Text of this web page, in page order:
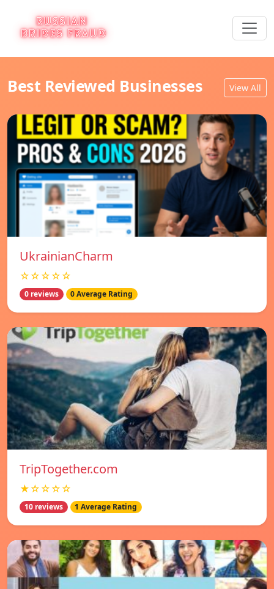
Best Reviewed Businesses View All
UkrainianCharm
☆☆☆☆☆
0 reviews 0 Average Rating
TripTogether.com
★☆☆☆☆
10 reviews 1 Average Rating